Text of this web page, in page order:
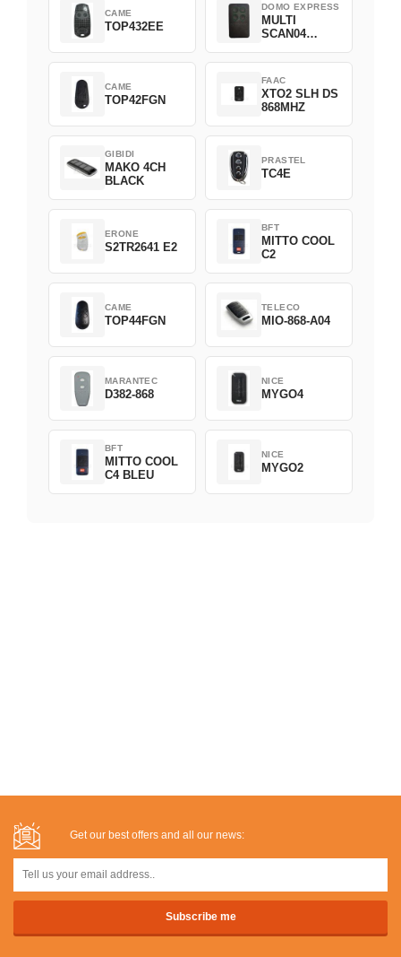
CAME
TOP432EE
DOMO EXPRESS
MULTI
SCAN04
CAME
TOP42FGN
FAAC
XTO2 SLH DS
868MHZ
GIBIDI
MAKO 4CH
BLACK
PRASTEL
TC4E
ERONE
S2TR2641 E2
BFT
MITTO COOL
C2
CAME
TOP44FGN
TELECO
MIO-868-A04
MARANTEC
D382-868
NICE
MYGO4
BFT
MITTO COOL
C4 BLEU
NICE
MYGO2
Get our best offers and all our news: